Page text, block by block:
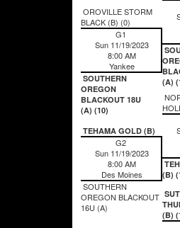
(A)
OROVILLE STORM
BLACK (B) (0)
G1
Sun 11/19/2023
8:00 AM
Yankee
SOUTHERN
OREGON
BLACKOUT 18U
(A) (10)
(B)
TEHAMA GOLD (B)
G2
Sun 11/19/2023
8:00 AM
Des Moines
SOUTHERN
OREGON BLACKOUT
16U (A)
(B)